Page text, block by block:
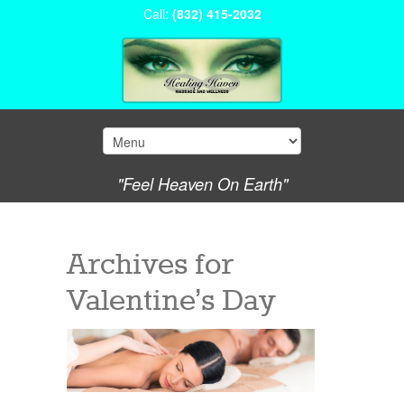
Call: (832) 415-2032
"Feel Heaven On Earth"
Archives for
Valentine’s Day